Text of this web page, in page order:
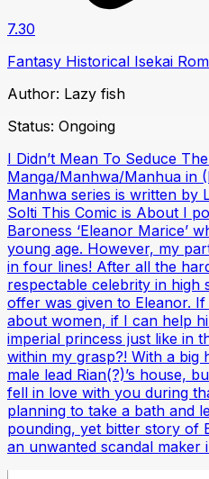
7.30
Fantasy Historical Isekai
Author: Lazy fish
Status: Ongoing
I Didn’t Mean To Seduce
Manga/Manhwa/Manhua in
Manhwa series is written by
Solti This Comic is About I
Baroness ‘Eleanor Marice’
young age. However, my
in four lines! After all the
respectable celebrity in high
offer was given to Eleanor.
about women, if I can help
imperial princess just like in
within my grasp?! With a big
male lead Rian(?)’s house,
fell in love with you during
planning to take a bath and
pounding, yet bitter story of
an unwanted scandal maker